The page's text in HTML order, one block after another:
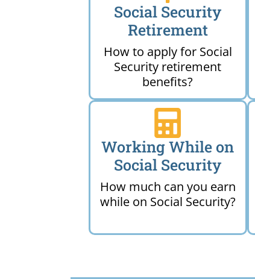
Social Security
Retirement
How to apply for Social
Security retirement
benefits?
Working While on
Social Security
How much can you earn
while on Social Security?